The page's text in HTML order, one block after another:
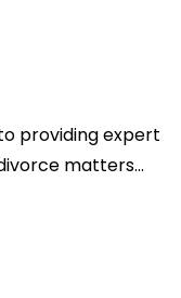
providing expert
matters...